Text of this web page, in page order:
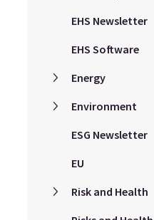
EHS Newsletter
EHS Software
Energy
Environment
ESG Newsletter
EU
Risk and Health